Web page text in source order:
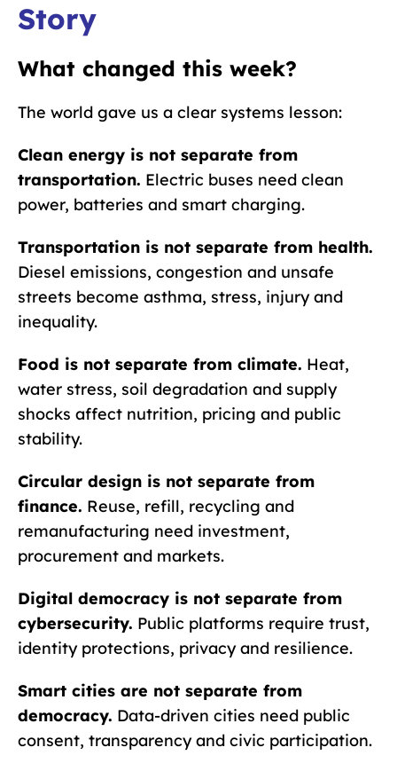
Story
What changed this week?
The world gave us a clear systems lesson:
Clean energy is not separate from
transportation. Electric buses need clean
power, batteries and smart charging.
Transportation is not separate from health.
Diesel emissions, congestion and unsafe
streets become asthma, stress, injury and
inequality.
Food is not separate from climate. Heat,
water stress, soil degradation and supply
shocks affect nutrition, pricing and public
stability.
Circular design is not separate from
finance. Reuse, refill, recycling and
remanufacturing need investment,
procurement and markets.
Digital democracy is not separate from
cybersecurity. Public platforms require trust,
identity protections, privacy and resilience.
Smart cities are not separate from
democracy. Data-driven cities need public
consent, transparency and civic participation.